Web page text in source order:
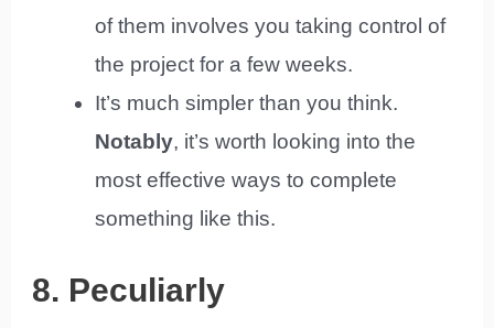
of them involves you taking control of
the project for a few weeks.
It’s much simpler than you think.
Notably, it’s worth looking into the
most effective ways to complete
something like this.
8. Peculiarly